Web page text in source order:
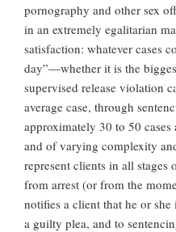
pornography and other sex
in an extremely egalitarian
satisfaction: whatever cases
day”—whether it is the
supervised release violation
average case, through
approximately 30 to 50
and of varying complexity
represent clients in all stages
from arrest (or from the
notifies a client that he or
a guilty plea, and to